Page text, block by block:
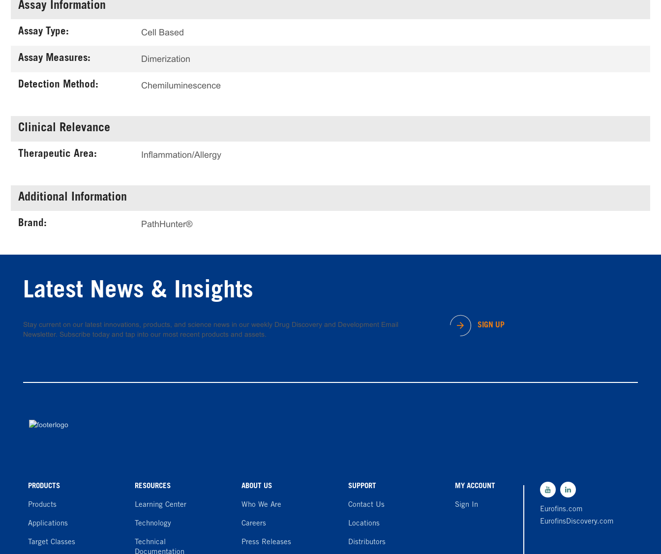
Assay Information
Assay Type: Cell Based
Assay Measures: Dimerization
Detection Method: Chemiluminescence
Clinical Relevance
Therapeutic Area: Inflammation/Allergy
Additional Information
Brand: PathHunter®
Latest News & Insights
Stay current on our latest innovations, products, and science news in our weekly Drug Discovery and Development Email
Newsletter. Subscribe today and tap into our most recent products and assets.
SIGN UP
PRODUCTS
Products
Applications
Target Classes
RESOURCES
Learning Center
Technology
Technical
Documentation
ABOUT US
Who We Are
Careers
Press Releases
SUPPORT
Contact Us
Locations
Distributors
MY ACCOUNT
Sign In
Eurofins.com
EurofinsDiscovery.com